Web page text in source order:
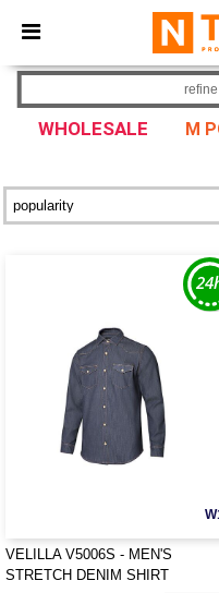
× Ntextil App
Better prices on app!
WHOLESALE M
VELILLA V5006S - MEN'S
STRETCH DENIM SHIRT